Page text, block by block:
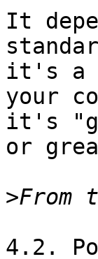
It
it's a
your
it's
or
>